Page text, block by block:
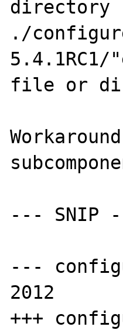
directory
./
file or
--- SNIP
--- configure.old	Sun
2012
+++ configure	Sun Apr  1